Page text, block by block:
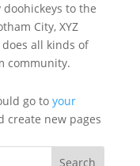
to the
City, XYZ
all kinds of
community.
go to your
create new pages